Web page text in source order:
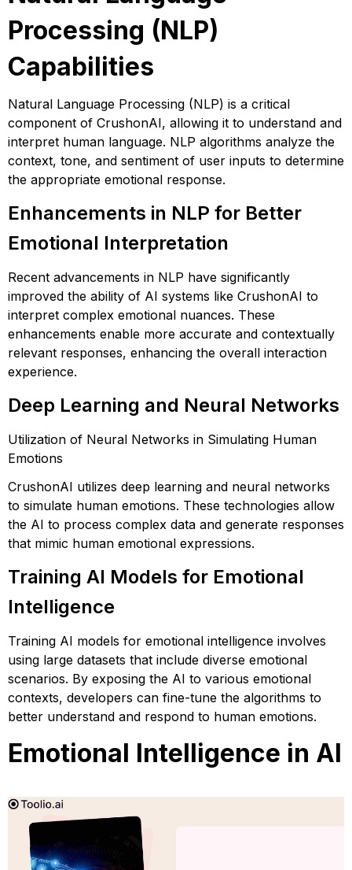
Processing (NLP)
Capabilities
Natural Language Processing (NLP) is a critical
component of CrushonAI, allowing it to understand and
interpret human language. NLP algorithms analyze the
context, tone, and sentiment of user inputs to determine
the appropriate emotional response.
Enhancements in NLP for Better
Emotional Interpretation
Recent advancements in NLP have significantly
improved the ability of AI systems like CrushonAI to
interpret complex emotional nuances. These
enhancements enable more accurate and contextually
relevant responses, enhancing the overall interaction
experience.
Deep Learning and Neural Networks
Utilization of Neural Networks in Simulating Human
Emotions
CrushonAI utilizes deep learning and neural networks
to simulate human emotions. These technologies allow
the AI to process complex data and generate responses
that mimic human emotional expressions.
Training AI Models for Emotional
Intelligence
Training AI models for emotional intelligence involves
using large datasets that include diverse emotional
scenarios. By exposing the AI to various emotional
contexts, developers can fine-tune the algorithms to
better understand and respond to human emotions.
Emotional Intelligence in AI